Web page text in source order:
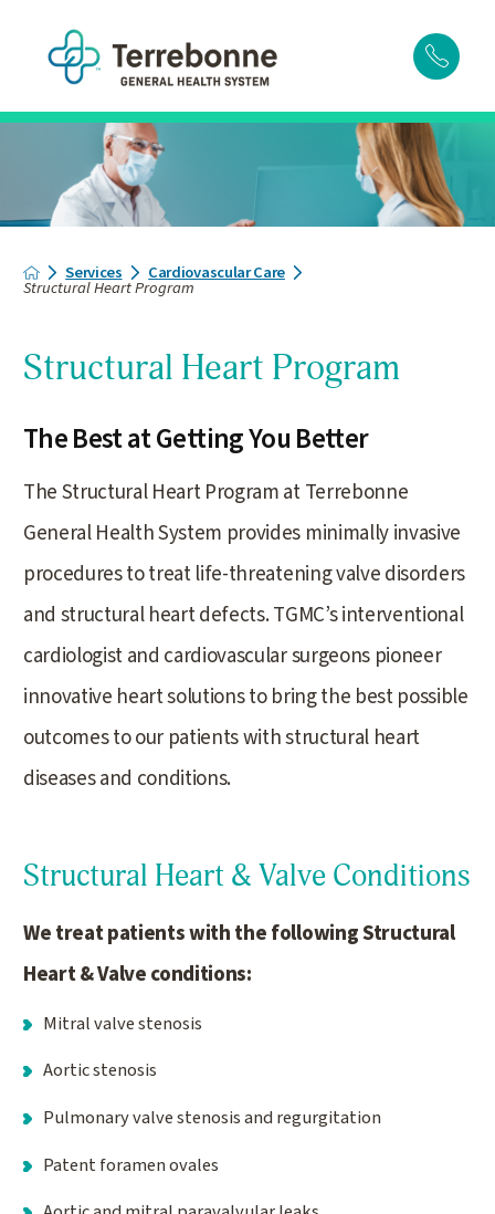
Services Cardiovascular Care
Structural Heart Program
Structural Heart Program
The Best at Getting You Better
The Structural Heart Program at Terrebonne
General Health System provides minimally invasive
procedures to treat life-threatening valve disorders
and structural heart defects. TGMC’s interventional
cardiologist and cardiovascular surgeons pioneer
innovative heart solutions to bring the best possible
outcomes to our patients with structural heart
diseases and conditions.
Structural Heart & Valve Conditions
We treat patients with the following Structural
Heart & Valve conditions:
Mitral valve stenosis
Aortic stenosis
Pulmonary valve stenosis and regurgitation
Patent foramen ovales